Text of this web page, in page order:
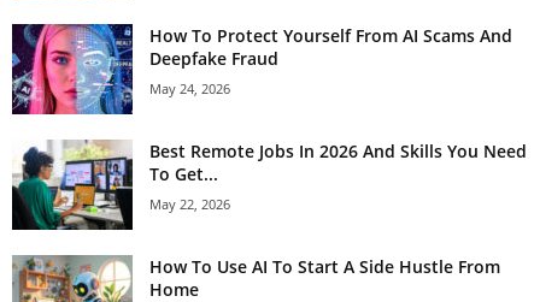
How To Protect Yourself From AI Scams And
Deepfake Fraud
May 24, 2026
Best Remote Jobs In 2026 And Skills You Need
To Get...
May 22, 2026
How To Use AI To Start A Side Hustle From
Home